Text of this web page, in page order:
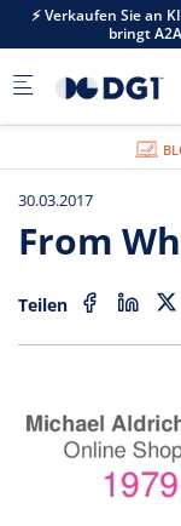
Skip to main content
⚡ Verkaufen Sie an
bringt
30.03.2017
From
Teilen